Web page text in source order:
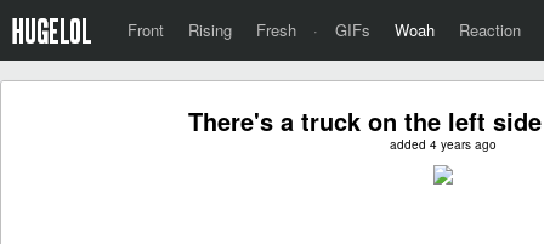
Front Rising Fresh · GIFs Woah Reaction
There's a truck on the left
added 4 years ago